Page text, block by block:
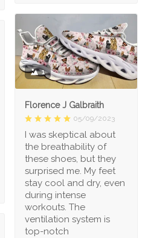
1
Florence J Galbraith
05/09/2023
I was skeptical about
the breathability of
these shoes, but they
surprised me. My feet
stay cool and dry, even
during intense
workouts. The
ventilation system is
top-notch